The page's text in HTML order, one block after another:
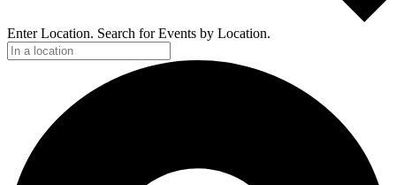
Enter Location. Search for Events by Location.